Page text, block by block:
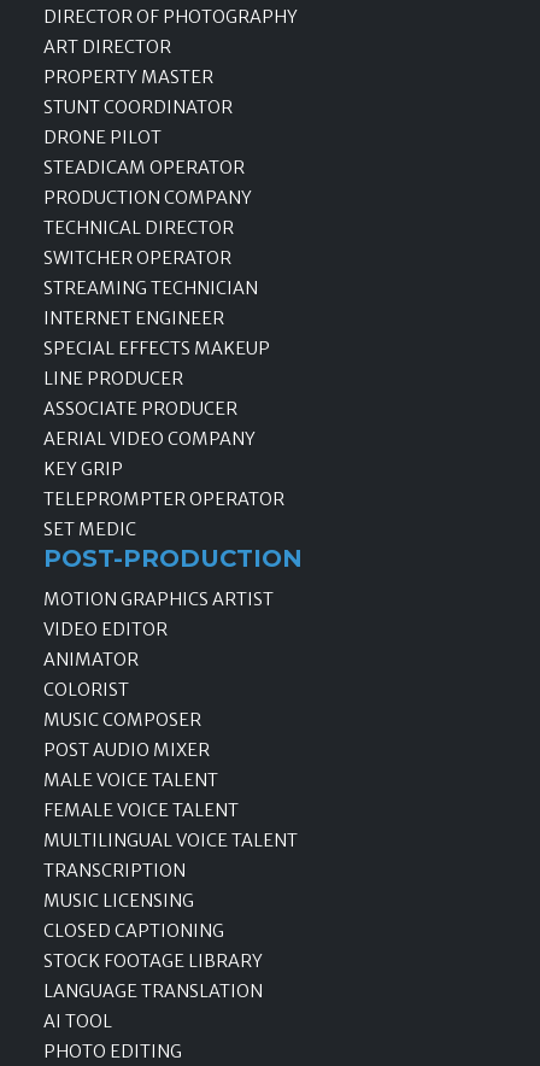
DIRECTOR OF PHOTOGRAPHY
ART DIRECTOR
PROPERTY MASTER
STUNT COORDINATOR
DRONE PILOT
STEADICAM OPERATOR
PRODUCTION COMPANY
TECHNICAL DIRECTOR
SWITCHER OPERATOR
STREAMING TECHNICIAN
INTERNET ENGINEER
SPECIAL EFFECTS MAKEUP
LINE PRODUCER
ASSOCIATE PRODUCER
AERIAL VIDEO COMPANY
KEY GRIP
TELEPROMPTER OPERATOR
SET MEDIC
POST-PRODUCTION
MOTION GRAPHICS ARTIST
VIDEO EDITOR
ANIMATOR
COLORIST
MUSIC COMPOSER
POST AUDIO MIXER
MALE VOICE TALENT
FEMALE VOICE TALENT
MULTILINGUAL VOICE TALENT
TRANSCRIPTION
MUSIC LICENSING
CLOSED CAPTIONING
STOCK FOOTAGE LIBRARY
LANGUAGE TRANSLATION
AI TOOL
PHOTO EDITING